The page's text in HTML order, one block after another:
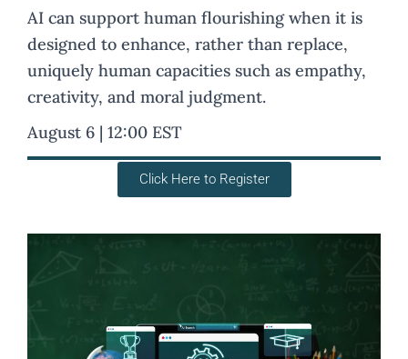
AI can support human flourishing when it is
designed to enhance, rather than replace,
uniquely human capacities such as empathy,
creativity, and moral judgment.
August 6 | 12:00 EST
Click Here to Register